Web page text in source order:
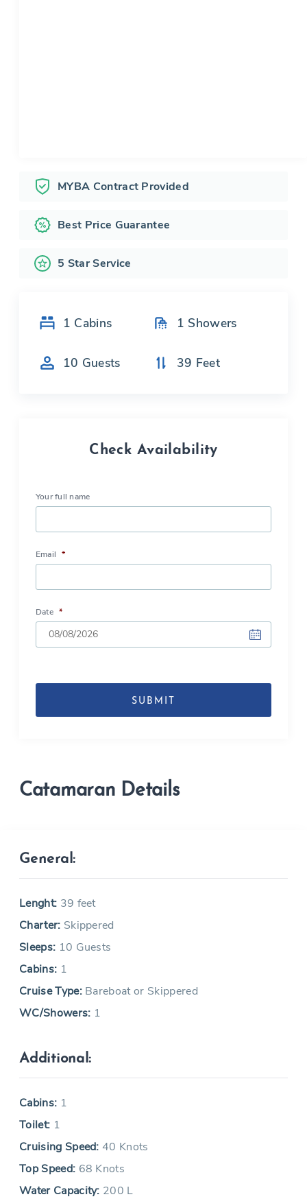
MYBA Contract Provided
Best Price Guarantee
5 Star Service
1 Cabins 1 Showers
10 Guests 39 Feet
Check Availability
Your full name
Email *
Date *
Catamaran Details
General:
Lenght: 39 feet
Charter: Skippered
Sleeps: 10 Guests
Cabins: 1
Cruise Type:Bareboat or Skippered
WC/Showers: 1
Additional:
Cabins: 1
Toilet: 1
Cruising Speed:40 Knots
Top Speed: 68 Knots
Water Capacity: 200 L